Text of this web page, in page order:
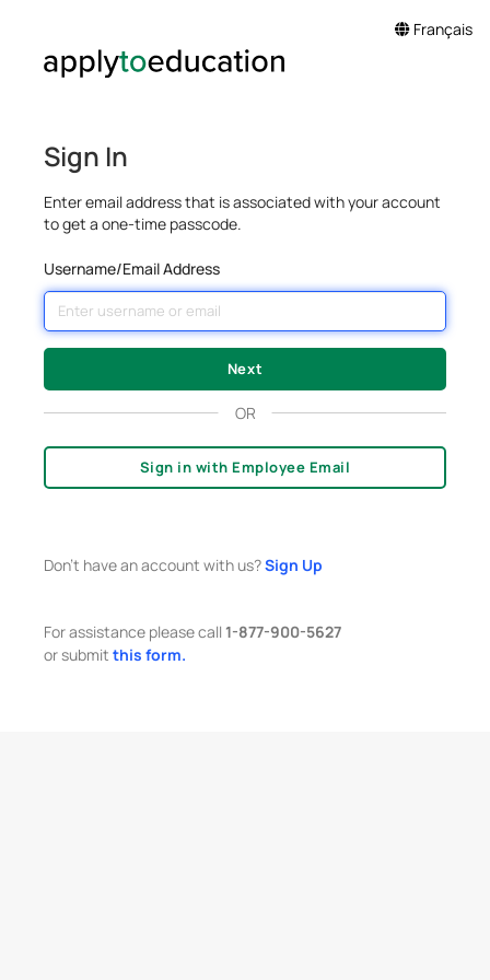
Français
Sign In
Enter email address that is associated with your account
to get a one-time passcode.
Username/Email Address
OR
Sign in with Employee Email
Don't have an account with us?Sign Up
For assistance please call 1-877-900-5627
or submit this form.